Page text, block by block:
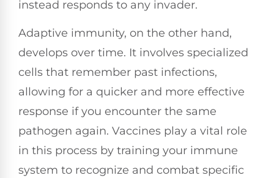
instead responds to any invader.
Adaptive immunity, on the other hand,
develops over time. It involves specialized
cells that remember past infections,
allowing for a quicker and more effective
response if you encounter the same
pathogen again. Vaccines play a vital role
in this process by training your immune
system to recognize and combat specific